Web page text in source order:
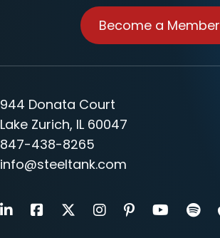
Become a Member
944 Donata Court
Lake Zurich, IL 60047
847-438-8265
info@steeltank.com
LinkedInFacebook
X Instagram
PinterestYoutube